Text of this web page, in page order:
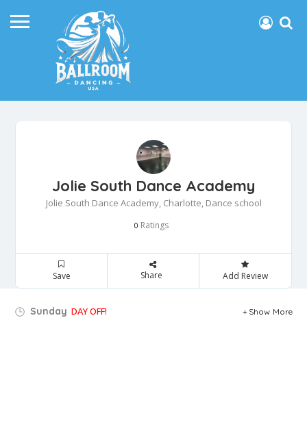
Jolie South Dance Academy
Jolie South Dance Academy, Charlotte, Dance school
0 Ratings
Save Share Add Review
Sunday DAY OFF! Show More